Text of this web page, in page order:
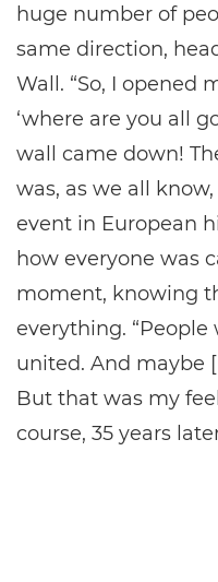
huge number of
same direction,
Wall. “So, I opened
‘where are you all
wall came down!
was, as we all
event in European
how everyone was
moment, knowing
everything.
united. And maybe
But that was my
course, 35 years